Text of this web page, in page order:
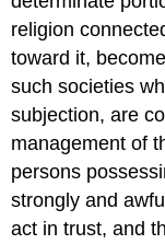
religion
toward it,
such societies
subjection, are
management of
persons
strongly and
act in trust, and